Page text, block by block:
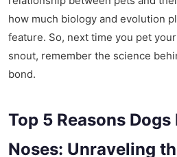
how much biology and evolution
feature. So, next time you pet
snout, remember the science
bond.
Top 5 Reasons Dogs
Noses: Unraveling